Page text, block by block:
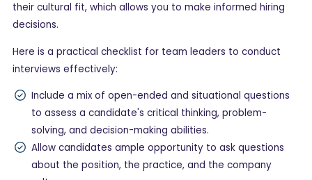
their cultural fit, which allows you to make informed hiring
decisions.
Here is a practical checklist for team leaders to conduct
interviews effectively:
Include a mix of open-ended and situational questions
to assess a candidate's critical thinking, problem-
solving, and decision-making abilities.
Allow candidates ample opportunity to ask questions
about the position, the practice, and the company